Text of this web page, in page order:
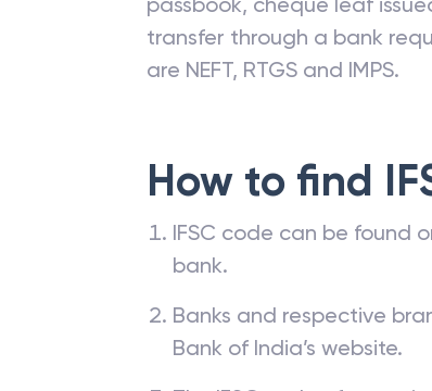
transfer through a bank
are NEFT, RTGS and IMPS.
How to find
IFSC code can be found
bank.
Banks and respective
Bank of India’s website.